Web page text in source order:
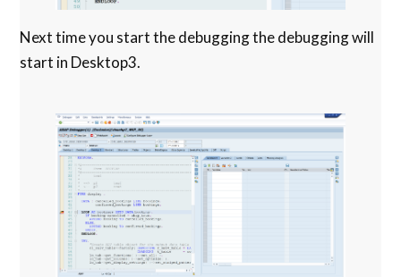
Next time you start the debugging the debugging will
start in Desktop3.